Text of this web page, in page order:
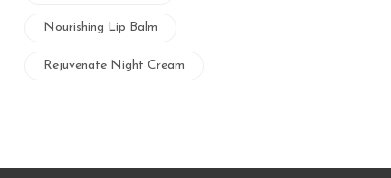
Nourishing Lip Balm
Rejuvenate Night Cream